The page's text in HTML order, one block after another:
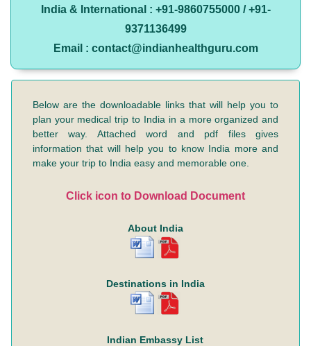
India & International : +91-9860755000 / +91-
9371136499
Email : contact@indianhealthguru.com
Below are the downloadable links that will help you to
plan your medical trip to India in a more organized and
better way. Attached word and pdf files gives
information that will help you to know India more and
make your trip to India easy and memorable one.
Click icon to Download Document
About India
Destinations in India
Indian Embassy List